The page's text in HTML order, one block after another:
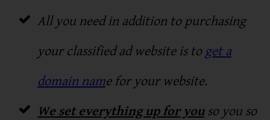
All you need in addition to purchasing
your classified ad website is to get a
domain name for your website.
We set everything up for youso you so